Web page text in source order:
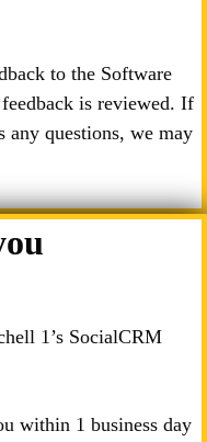
to the Software
is reviewed. If
any questions, we may
1’s SocialCRM
within 1 business day